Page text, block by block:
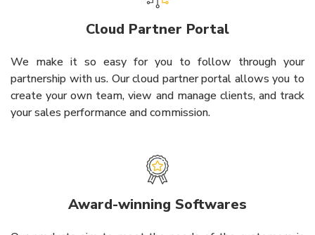
Cloud Partner Portal
We make it so easy for you to follow through your
partnership with us. Our cloud partner portal allows you to
create your own team, view and manage clients, and track
your sales performance and commission.
Award-winning Softwares